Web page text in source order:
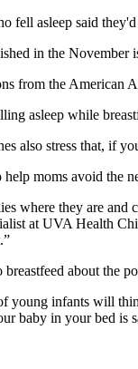
fell asleep said
in the November
from the American
asleep while
also stress that, if
moms avoid the
where they are
at UVA Health
about the
young infants will
baby in your bed is